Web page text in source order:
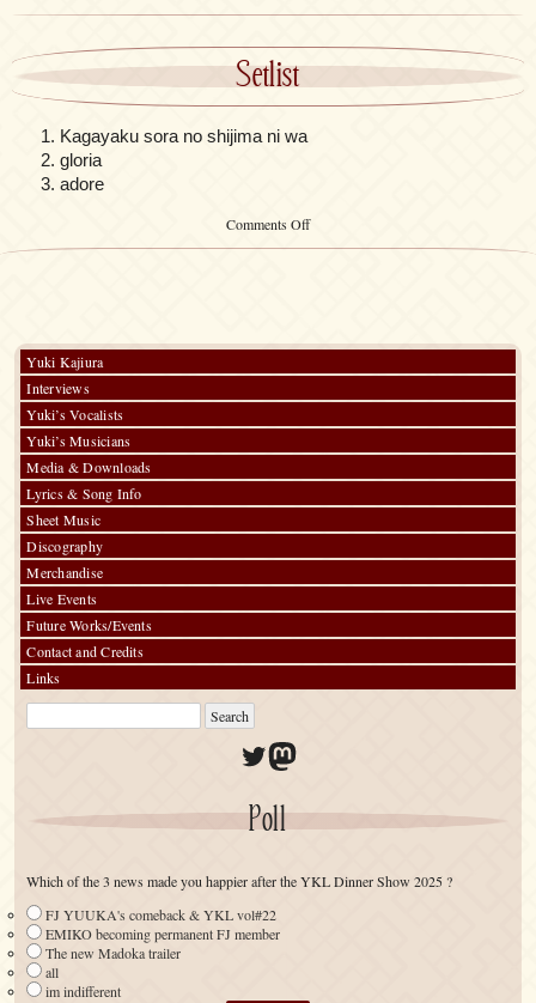
Setlist
Kagayaku sora no shijima ni wa
gloria
adore
Comments Offon
store
Yuki Kajiura
Interviews
Yuki’s Vocalists
Yuki’s Musicians
Media & Downloads
Lyrics & Song Info
Sheet Music
Discography
Merchandise
Live Events
Future Works/Events
Contact and Credits
Links
Twitter
Mastodon
Poll
Which of the 3 news made you happier after the YKL Dinner Show 2025 ?
FJ YUUKA's comeback & YKL vol#22
EMIKO becoming permanent FJ member
The new Madoka trailer
all
im indifferent